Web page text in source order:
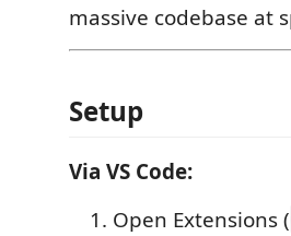
massive codebase at
Setup
Via VS Code:
Open Extensions (